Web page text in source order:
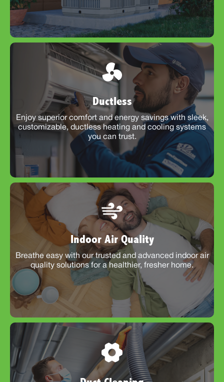
Ductless
Enjoy superior comfort and energy savings with sleek,
customizable, ductless heating and cooling systems
you can trust.
Indoor Air Quality
Breathe easy with our trusted and advanced indoor air
quality solutions for a healthier, fresher home.